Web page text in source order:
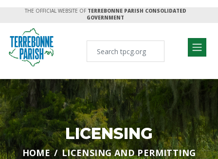
THE OFFICIAL WEBSITE OF TERREBONNE PARISH CONSOLIDATED
GOVERNMENT
LICENSING
HOME
LICENSING AND PERMITTING